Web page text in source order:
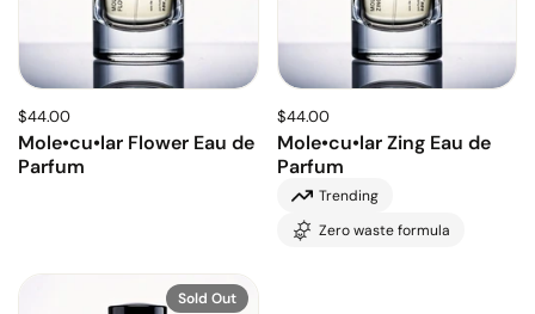
$44.00
Mole•cu•lar Flower Eau de
Parfum
$44.00
Mole•cu•lar Zing Eau de
Parfum
Trending
Zero waste formula
Sold Out